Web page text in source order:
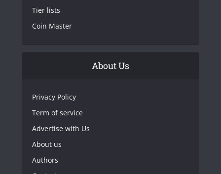
Tier lists
Coin Master
About Us
Privacy Policy
Term of service
Advertise with Us
About us
Authors